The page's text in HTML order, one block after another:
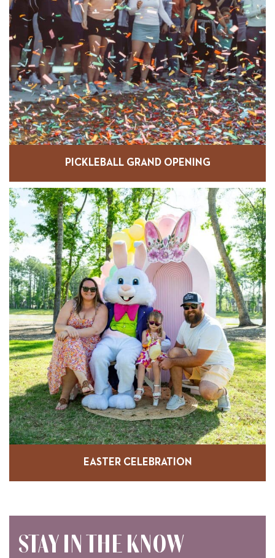
PICKLEBALL GRAND OPENING
EASTER CELEBRATION
STAY IN THE KNOW